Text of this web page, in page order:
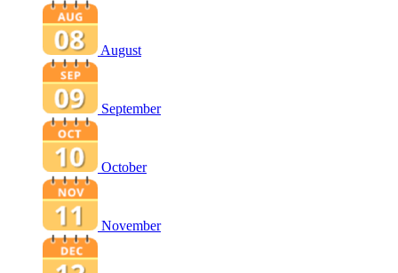
August
September
October
November